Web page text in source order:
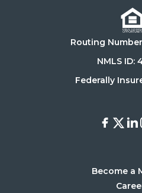
App
Store
Routing
NMLS ID:
Federally
X
Become a